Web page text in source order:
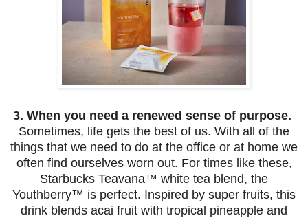
3. When you need a renewed sense of purpose.
Sometimes, life gets the best of us. With all of the
things that we need to do at the office or at home we
often find ourselves worn out. For times like these,
Starbucks Teavana™ white tea blend, the
Youthberry™ is perfect. Inspired by super fruits, this
drink blends acai fruit with tropical pineapple and